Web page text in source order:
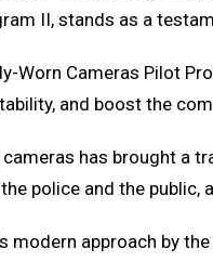
II, stands as a
Worn Cameras Pilot
and boost the
has brought a
police and the
modern approach by